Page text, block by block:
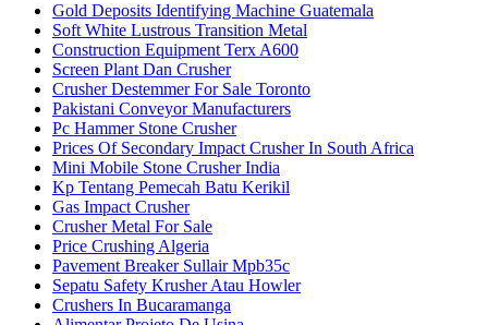
Gold Deposits Identifying Machine Guatemala
Soft White Lustrous Transition Metal
Construction Equipment Terx A600
Screen Plant Dan Crusher
Crusher Destemmer For Sale Toronto
Pakistani Conveyor Manufacturers
Pc Hammer Stone Crusher
Prices Of Secondary Impact Crusher In South Africa
Mini Mobile Stone Crusher India
Kp Tentang Pemecah Batu Kerikil
Gas Impact Crusher
Crusher Metal For Sale
Price Crushing Algeria
Pavement Breaker Sullair Mpb35c
Sepatu Safety Krusher Atau Howler
Crushers In Bucaramanga